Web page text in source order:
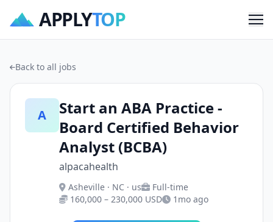
APPLYTOP
Back to all jobs
A
Start an ABA Practice -
Board Certified Behavior
Analyst (BCBA)
alpacahealth
Asheville · NC · us
Full-time
160,000 – 230,000 USD
1mo ago